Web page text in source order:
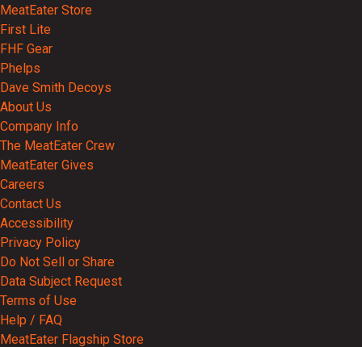
MeatEater Store
First Lite
FHF Gear
Phelps
Dave Smith Decoys
About Us
Company Info
The MeatEater Crew
MeatEater Gives
Careers
Contact Us
Accessibility
Privacy Policy
Do Not Sell or Share
Data Subject Request
Terms of Use
Help / FAQ
MeatEater Flagship Store